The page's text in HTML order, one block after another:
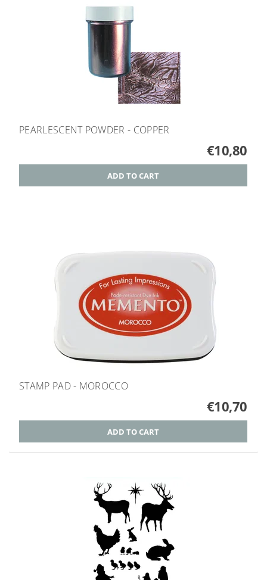
PEARLESCENT POWDER - COPPER
€10,80
STAMP PAD - MOROCCO
€10,70